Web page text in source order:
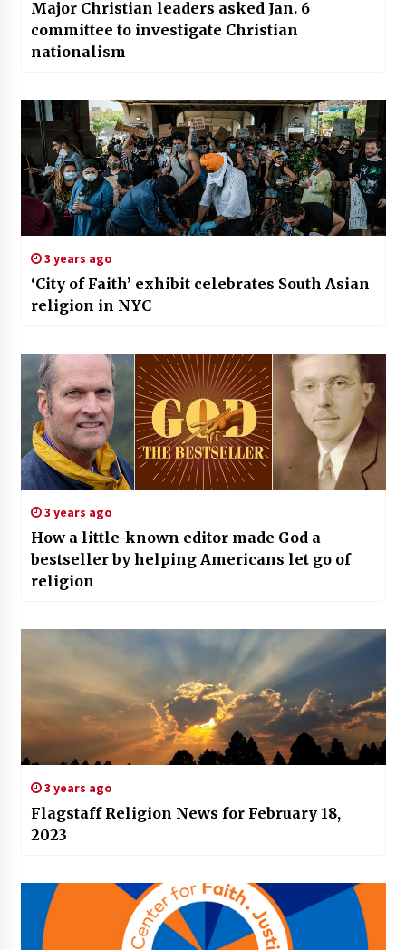
Major Christian leaders asked Jan. 6
committee to investigate Christian
nationalism
3 years ago
‘City of Faith’ exhibit celebrates South Asian
religion in NYC
3 years ago
How a little-known editor made God a
bestseller by helping Americans let go of
religion
3 years ago
Flagstaff Religion News for February 18,
2023